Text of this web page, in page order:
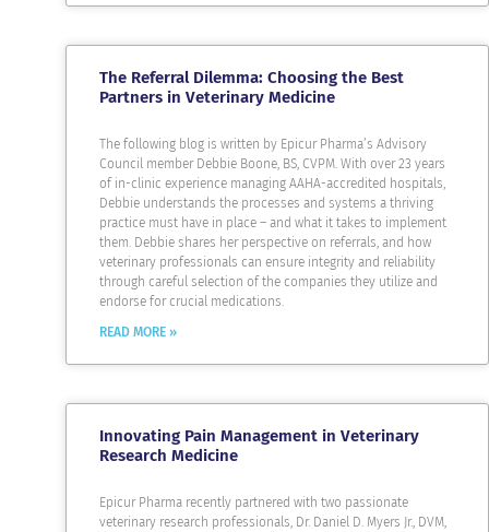
The Referral Dilemma: Choosing the Best
Partners in Veterinary Medicine
The following blog is written by Epicur Pharma’s Advisory
Council member Debbie Boone, BS, CVPM. With over 23 years
of in-clinic experience managing AAHA-accredited hospitals,
Debbie understands the processes and systems a thriving
practice must have in place – and what it takes to implement
them. Debbie shares her perspective on referrals, and how
veterinary professionals can ensure integrity and reliability
through careful selection of the companies they utilize and
endorse for crucial medications.
READ MORE »
Innovating Pain Management in Veterinary
Research Medicine
Epicur Pharma recently partnered with two passionate
veterinary research professionals, Dr. Daniel D. Myers Jr., DVM,